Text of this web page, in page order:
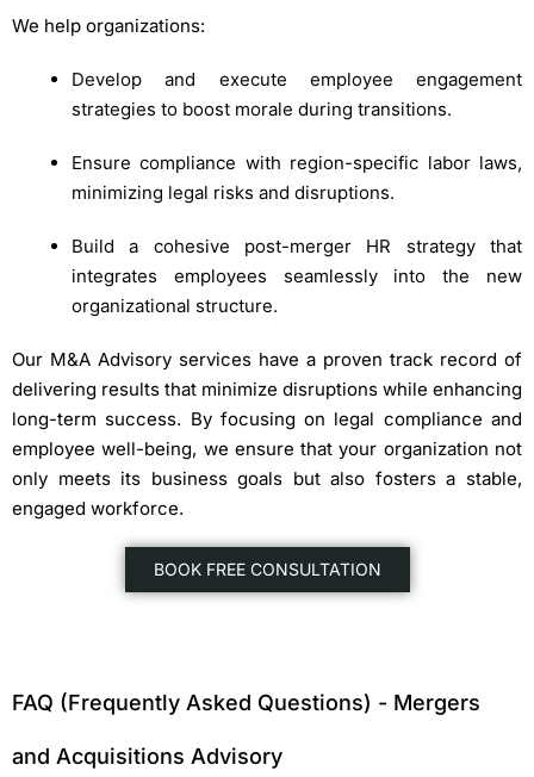
We help organizations:
Develop and execute employee engagement
strategies to boost morale during transitions.
Ensure compliance with region-specific labor laws,
minimizing legal risks and disruptions.
Build a cohesive post-merger HR strategy that
integrates employees seamlessly into the new
organizational structure.
Our M&A Advisory services have a proven track record of
delivering results that minimize disruptions while enhancing
long-term success. By focusing on legal compliance and
employee well-being, we ensure that your organization not
only meets its business goals but also fosters a stable,
engaged workforce.
BOOK FREE CONSULTATION
FAQ (Frequently Asked Questions) - Mergers
and Acquisitions Advisory